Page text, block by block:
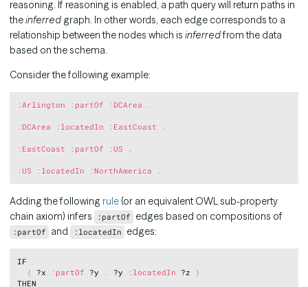
reasoning. If reasoning is enabled, a path query will return paths in
theinferred graph. In other words, each edge corresponds to a
relationship between the nodes which is inferredfrom the data
based on the schema.
Consider the following example:
:Arlington : partOf :DCArea .
:DCArea : locatedIn : EastCoast .
: EastCoast : partOf :US .
:US : locatedIn :NorthAmerica .
Adding the following rule (or an equivalent OWL sub-property
chain axiom) infers
:partOf edges based on compositions of
:partOf and :locatedIn edges:
IF
{
?x : partOf ?y . ?y : locatedIn ?z
}
THEN